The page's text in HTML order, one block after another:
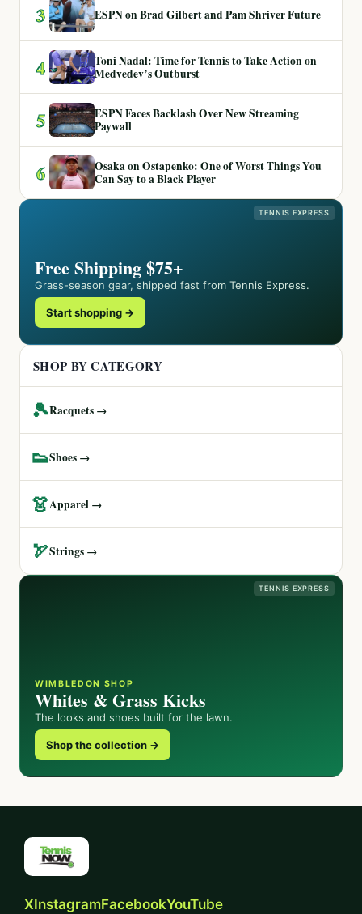
3 ESPN on Brad Gilbert and Pam Shriver Future
4
Toni Nadal: Time for Tennis to Take Action on
Medvedev’s Outburst
5
ESPN Faces Backlash Over New Streaming
Paywall
6
Osaka on Ostapenko: One of Worst Things You
Can Say to a Black Player
TENNIS EXPRESS
Free Shipping $75+
Grass-season gear, shipped fast from Tennis Express.
Start shopping →
SHOP BY CATEGORY
🎾Racquets →
👟Shoes →
👗Apparel →
🏹Strings →
TENNIS EXPRESS
WIMBLEDON SHOP
Whites & Grass Kicks
The looks and shoes built for the lawn.
Shop the collection →
XInstagramFacebookYouTube